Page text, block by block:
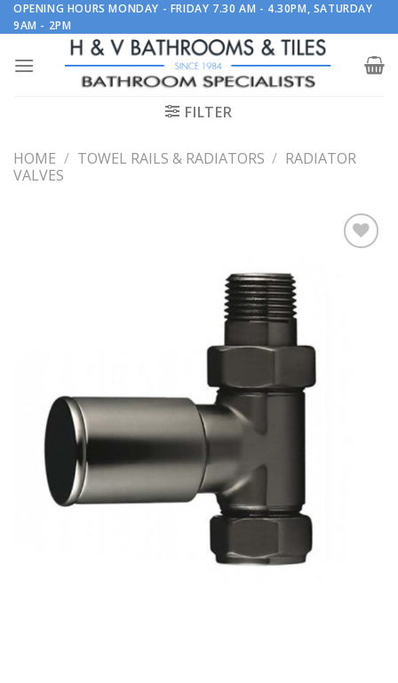
Skip
to
OPENING HOURS MONDAY - FRIDAY 7.30 AM - 4.30PM, SATURDAY
9AM - 2PM
FILTER
HOME / TOWEL RAILS & RADIATORS / RADIATOR
VALVES